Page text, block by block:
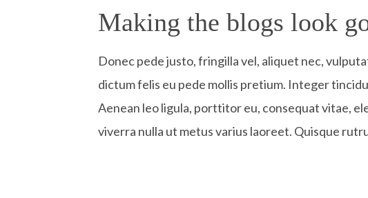
Making the blogs look
Donec pede justo, fringilla vel, aliquet nec,
dictum felis eu pede mollis pretium. Integer
Aenean leo ligula, porttitor eu, consequat vitae,
viverra nulla ut metus varius laoreet. Quisque